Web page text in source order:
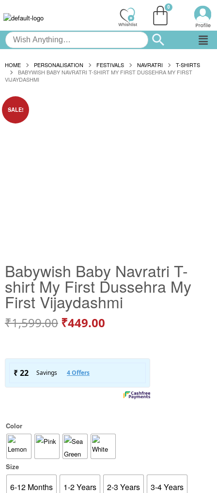
HOME PERSONALISATION FESTIVALS NAVRATRI
T-SHIRTS
BABYWISH BABY NAVRATRI T-SHIRT MY FIRST DUSSEHRA MY FIRST
VIJAYDASHMI
SALE!
Babywish Baby Navratri T-
shirt My First Dussehra My
First Vijaydashmi
₹1,599.00 ₹449.00
Color
Size
6-12 Months 1-2 Years 2-3 Years 3-4 Years